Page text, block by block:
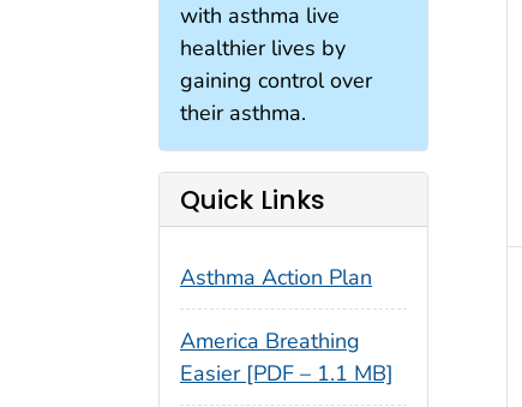
with asthma live
healthier lives by
gaining control over
their asthma.
Quick Links
Asthma Action Plan
America Breathing
Easier [PDF – 1.1 MB]